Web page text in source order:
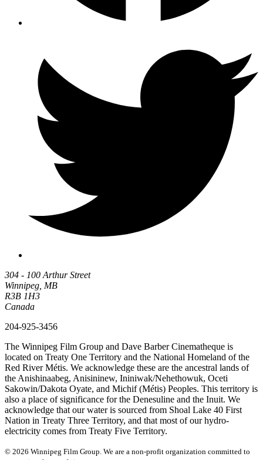
304 - 100 Arthur Street
Winnipeg, MB
R3B 1H3
Canada
204-925-3456
The Winnipeg Film Group and Dave Barber Cinematheque is
located on Treaty One Territory and the National Homeland of the
Red River Métis. We acknowledge these are the ancestral lands of
the Anishinaabeg, Anisininew, Ininiwak/Nehethowuk, Oceti
Sakowin/Dakota Oyate, and Michif (Métis) Peoples. This territory is
also a place of significance for the Denesuline and the Inuit. We
acknowledge that our water is sourced from Shoal Lake 40 First
Nation in Treaty Three Territory, and that most of our hydro-
electricity comes from Treaty Five Territory.
© 2026 Winnipeg Film Group. We are a non-profit organization committed to